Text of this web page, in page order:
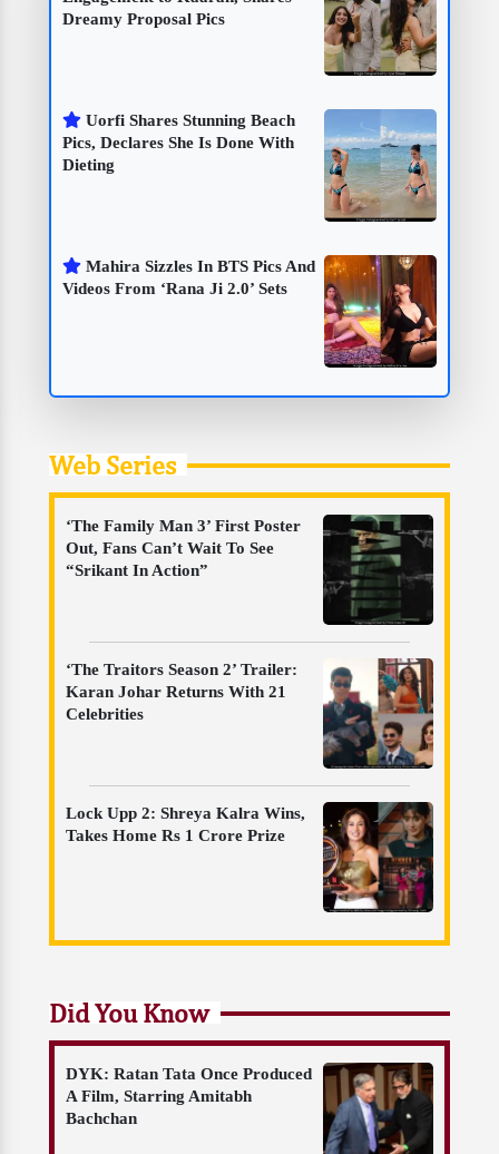
Dreamy Proposal Pics
Uorfi Shares Stunning Beach
Pics, Declares She Is Done With
Dieting
Mahira Sizzles In BTS Pics And
Videos From ‘Rana Ji 2.0’ Sets
Web Series
‘The Family Man 3’ First Poster
Out, Fans Can’t Wait To See
“Srikant In Action”
‘The Traitors Season 2’ Trailer:
Karan Johar Returns With 21
Celebrities
Lock Upp 2: Shreya Kalra Wins,
Takes Home Rs 1 Crore Prize
Did You Know
DYK: Ratan Tata Once Produced
A Film, Starring Amitabh
Bachchan